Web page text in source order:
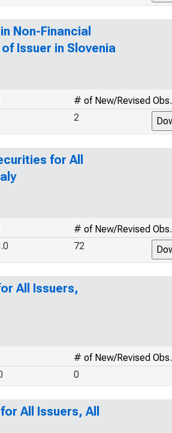
Non-Financial
Issuer in Slovenia
# of New/Revised Obs.
2
for All
# of New/Revised Obs.
72
All Issuers,
# of New/Revised Obs.
0
All Issuers, All